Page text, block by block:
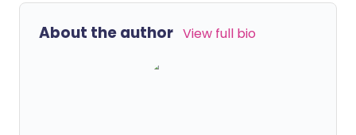
About the author View full bio